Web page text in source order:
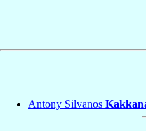
Antony Silvanos